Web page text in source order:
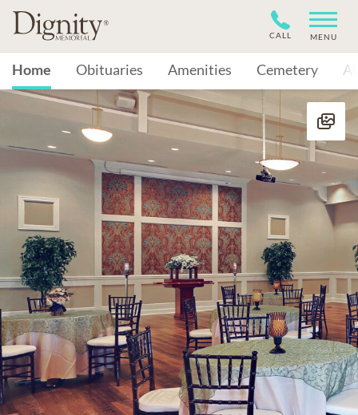
CALL MENU
Home Obituaries Amenities Cemetery